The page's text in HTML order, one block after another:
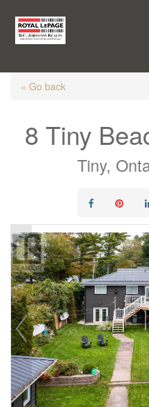
« Go back
8 Tiny
Tiny,